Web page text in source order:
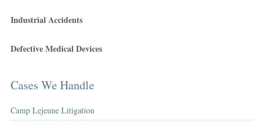
Industrial Accidents
Defective Medical Devices
Cases We Handle
Camp Lejeune Litigation